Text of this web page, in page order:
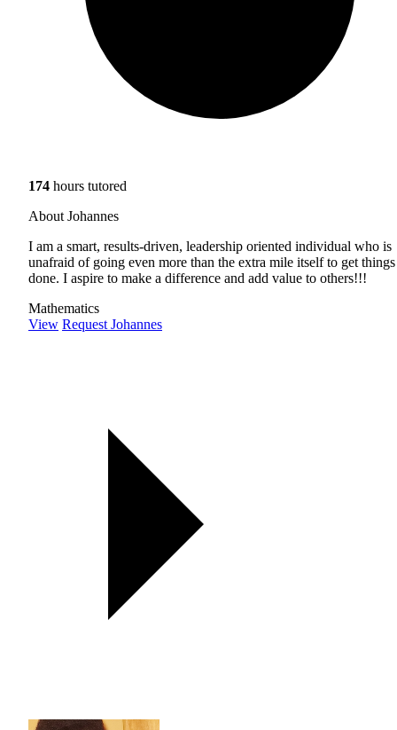
174 hours tutored
About Johannes
I am a smart, results-driven, leadership oriented individual who is
unafraid of going even more than the extra mile itself to get things
done. I aspire to make a difference and add value to others!!!
Mathematics
View Request Johannes